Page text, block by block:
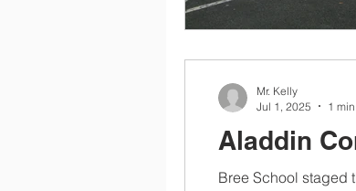
Aladdin
Bree School staged
Mr. Kelly
Jul 1, 2025
1